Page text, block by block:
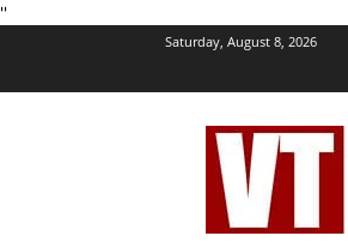
''
Saturday, August 8, 2026